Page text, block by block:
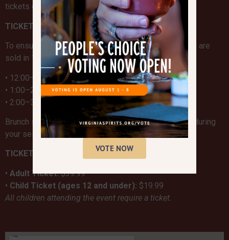
tickets early!
TICKET DETAILS & TIME SLOTS
To ensure a smooth and enjoyable experience, tickets are
sold in 1-hour time slots:
• 12:00–1:00 PM
• 1:00–2:00 PM
• 2:00–3:00 PM
Brunch service and photos with Santa will take place during
your selected time.
TICKET PRICING
• Adult Ticket:$39.99
• Child Ticket (ages 12 and under): $19.99
All children attending the event require a ticket.
VOTE NOW